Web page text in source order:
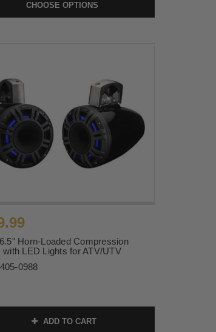
CHOOSE OPTIONS
Horn-Loaded Compression
with LED Lights for ATV/UTV
0988
ADD TO CART